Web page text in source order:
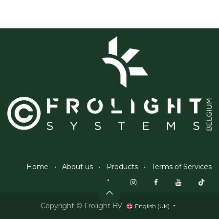
Home • About us • Products • Terms of Services
Copyright © Frolight BV English (UK)